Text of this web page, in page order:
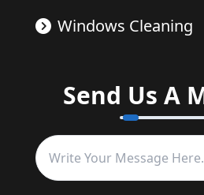
Windows Cleaning
Send Us A